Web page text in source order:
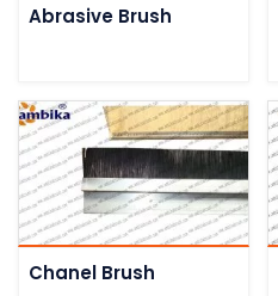
Abrasive Brush
Chanel Brush